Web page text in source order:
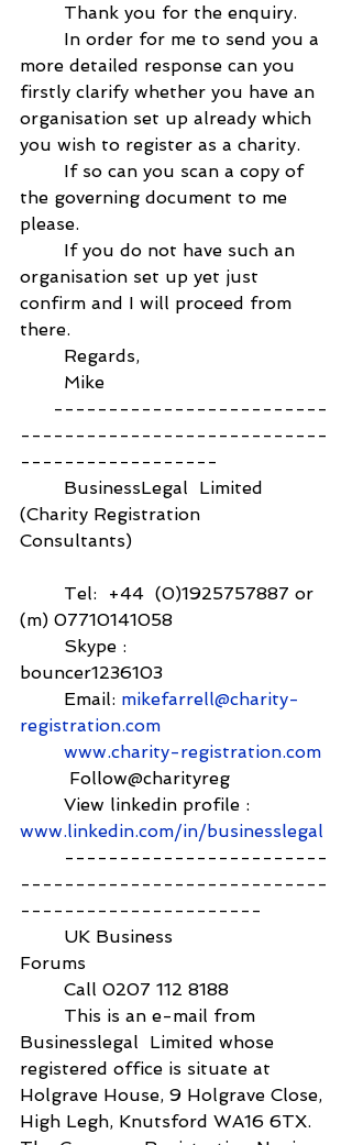
Thank you for the enquiry.
In order for me to send you a
more detailed response can you
firstly clarify whether you have an
organisation set up already which
you wish to register as a charity.
If so can you scan a copy of
the governing document to me
please.
If you do not have such an
organisation set up yet just
confirm and I will proceed from
there.
Regards,
Mike
-------------------------
----------------------------
------------------
BusinessLegal  Limited
(Charity Registration
Consultants)
Tel:  +44  (0)1925757887 or
(m) 07710141058
Skype :
bouncer1236103
Email: mikefarrell@charity-
registration.com
www.charity-registration.com
Follow@charityreg
View linkedin profile :
www.linkedin.com/in/businesslegal
------------------------
----------------------------
----------------------
UK Business
Forums
Call 0207 112 8188
This is an e-mail from
Businesslegal  Limited whose
registered office is situate at
Holgrave House, 9 Holgrave Close,
High Legh, Knutsford WA16 6TX.